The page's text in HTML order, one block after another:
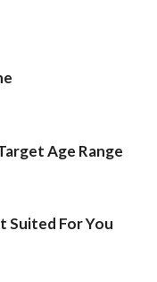
Age Range
Suited For You